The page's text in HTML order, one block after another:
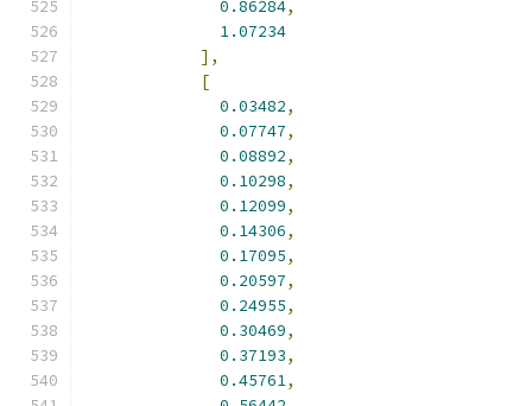
0.86284,
1.07234
],
[
0.03482,
0.07747,
0.08892,
0.10298,
0.12099,
0.14306,
0.17095,
0.20597,
0.24955,
0.30469,
0.37193,
0.45761,